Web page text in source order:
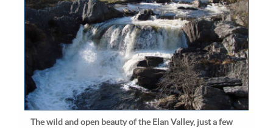
The wild and open beauty of the Elan Valley, just a few